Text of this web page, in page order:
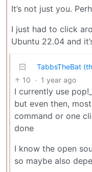
It’s not just you.
I just had to click
Ubuntu 22.04 and
TabbsTheBat
10 · 1 year ago
I currently use
but even then,
command or one
done
I know the open
so maybe also